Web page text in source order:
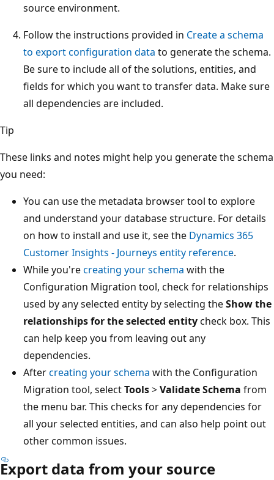
source environment.
Follow the instructions provided in Create a schema
to export configuration data to generate the schema.
Be sure to include all of the solutions, entities, and
fields for which you want to transfer data. Make sure
all dependencies are included.
Tip
These links and notes might help you generate the schema
you need:
You can use the metadata browser tool to explore
and understand your database structure. For details
on how to install and use it, see the Dynamics 365
Customer Insights - Journeys entity reference.
While you'recreating your schema with the
Configuration Migration tool, check for relationships
used by any selected entity by selecting theShow the
relationships for the selected entitycheck box. This
can help keep you from leaving out any
dependencies.
Aftercreating your schema with the Configuration
Migration tool, selectTools>Validate Schema from
the menu bar. This checks for any dependencies for
all your selected entities, and can also help point out
other common issues.
Export data from your source